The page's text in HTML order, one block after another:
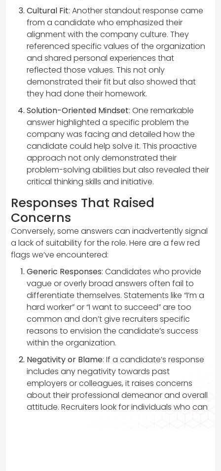
Cultural Fit: Another standout response came
from a candidate who emphasized their
alignment with the company culture. They
referenced specific values of the organization
and shared personal experiences that
reflected those values. This not only
demonstrated their fit but also showed that
they had done their homework.
Solution-Oriented Mindset: One remarkable
answer highlighted a specific problem the
company was facing and detailed how the
candidate could help solve it. This proactive
approach not only demonstrated their
problem-solving abilities but also revealed their
critical thinking skills and initiative.
Responses That Raised
Concerns
Conversely, some answers can inadvertently signal
a lack of suitability for the role. Here are a few red
flags we’ve encountered:
Generic Responses: Candidates who provide
vague or overly broad answers often fail to
differentiate themselves. Statements like “I’m a
hard worker” or “I want to succeed” are too
common and don’t give recruiters specific
reasons to envision the candidate’s success
within the organization.
Negativity or Blame: If a candidate’s response
includes any negativity towards past
employers or colleagues, it raises concerns
about their professional demeanor and overall
attitude. Recruiters look for individuals who can